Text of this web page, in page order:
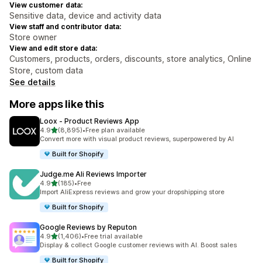
View customer data:
Sensitive data, device and activity data
View staff and contributor data:
Store owner
View and edit store data:
Customers, products, orders, discounts, store analytics, Online
Store, custom data
See details
More apps like this
Loox ‑ Product Reviews App
4.9out of 5 stars
(8,895)
8895 total reviews
•Free plan available
Convert more with visual product reviews, superpowered by AI
Built for Shopify
Judge.me Ali Reviews Importer
4.9out of 5 stars
(185)
185 total reviews
•Free
Import AliExpress reviews and grow your dropshipping store
Built for Shopify
Google Reviews by Reputon
4.9out of 5 stars
(1,406)
1406 total reviews
•Free trial available
Display & collect Google customer reviews with AI. Boost sales
Built for Shopify